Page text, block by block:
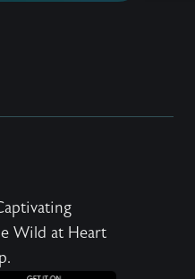
and to
Wild at Heart